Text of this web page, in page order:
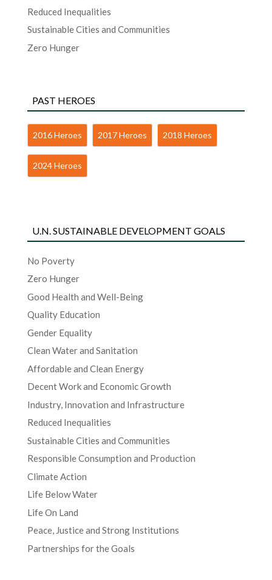
Reduced Inequalities
Sustainable Cities and Communities
Zero Hunger
PAST HEROES
2016 Heroes 2017 Heroes 2018 Heroes
2024 Heroes
U.N. SUSTAINABLE DEVELOPMENT GOALS
No Poverty
Zero Hunger
Good Health and Well-Being
Quality Education
Gender Equality
Clean Water and Sanitation
Affordable and Clean Energy
Decent Work and Economic Growth
Industry, Innovation and Infrastructure
Reduced Inequalities
Sustainable Cities and Communities
Responsible Consumption and Production
Climate Action
Life Below Water
Life On Land
Peace, Justice and Strong Institutions
Partnerships for the Goals